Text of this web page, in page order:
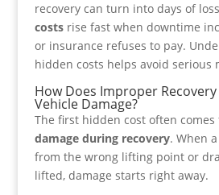
recovery can turn into days of
costsrise fast when downtime
or insurance refuses to pay.
hidden costs helps avoid serious
How Does Improper
Vehicle Damage?
The first hidden cost often comes
damage during recovery. When
from the wrong lifting point or
lifted, damage starts right away.